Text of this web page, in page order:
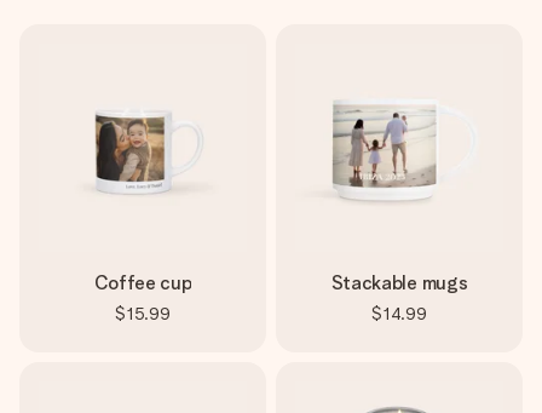
Coffee cup
$15.99
Stackable mugs
$14.99